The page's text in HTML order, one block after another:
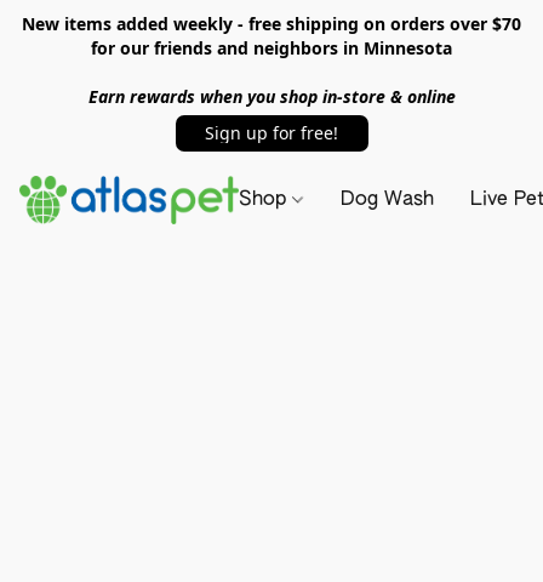
New items added weekly - free shipping on orders over $70
for our friends and neighbors in Minnesota
Earn rewards when you shop in-store & online
Sign up for free!
Shop Dog Wash Live